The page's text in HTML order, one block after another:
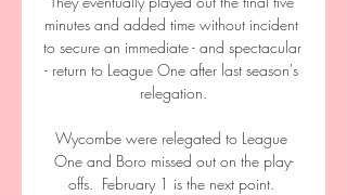
minutes and added time without incident
to secure an immediate - and spectacular
- return to League One after last season's
relegation.
Wycombe were relegated to League
One and Boro missed out on the play-
offs.  February 1 is the next point.